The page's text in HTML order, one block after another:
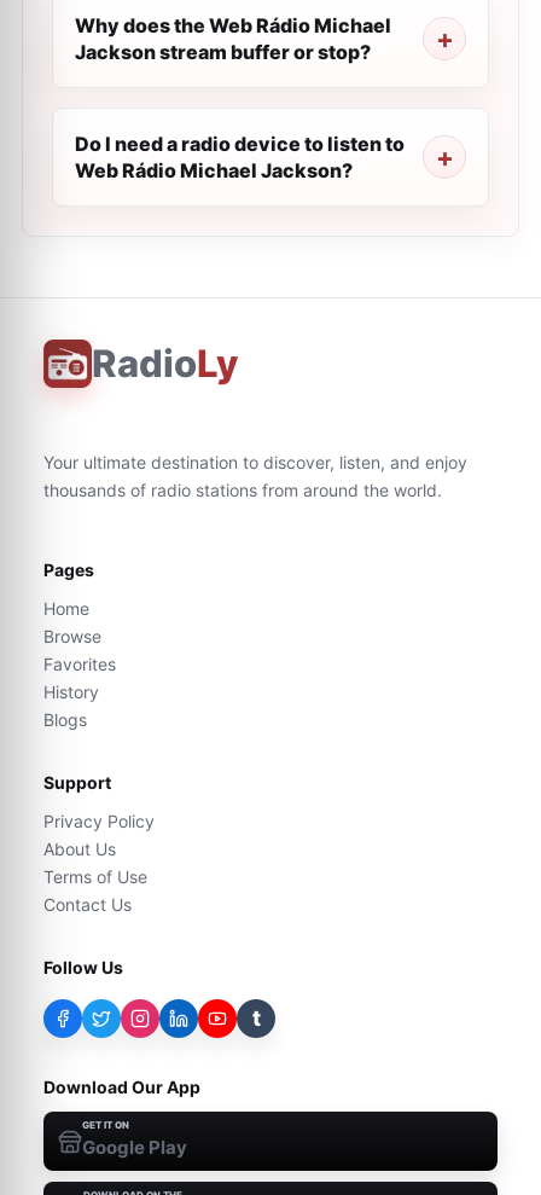
Why does the Web Rádio Michael
Jackson stream buffer or stop?
Do I need a radio device to listen to
Web Rádio Michael Jackson?
RadioLy
Your ultimate destination to discover, listen, and enjoy
thousands of radio stations from around the world.
Pages
Home
Browse
Favorites
History
Blogs
Support
Privacy Policy
About Us
Terms of Use
Contact Us
Follow Us
t
Download Our App
GET IT ON
Google Play